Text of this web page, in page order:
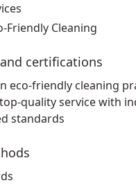
Friendly Cleaning
certifications
eco-friendly cleaning
quality service with
standards